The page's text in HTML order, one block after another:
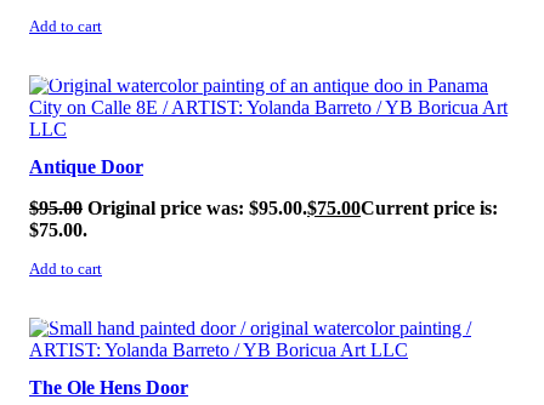
Add to cart
SALE!
Antique Door
$95.00 Original price was: $95.00.$75.00Current price is:
$75.00.
Add to cart
SALE!
The Ole Hens Door